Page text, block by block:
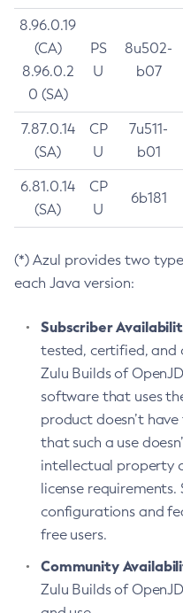
8.96.0.19
(CA)
8.96.0.2
0 (SA)
PS
U
8u502-
b07
7.87.0.14
(SA)
CP
U
7u511-
b01
6.81.0.14
(SA)
CP
U
6b181
(*) Azul provides two
each Java version:
Subscriber
tested, certified, and
Zulu Builds of
software that uses
product doesn’t
that such a use
intellectual property
license
configurations and
free users.
Community
Zulu Builds of